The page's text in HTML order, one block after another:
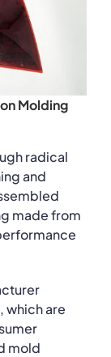
Molding
radical
and
made from
which are
mold